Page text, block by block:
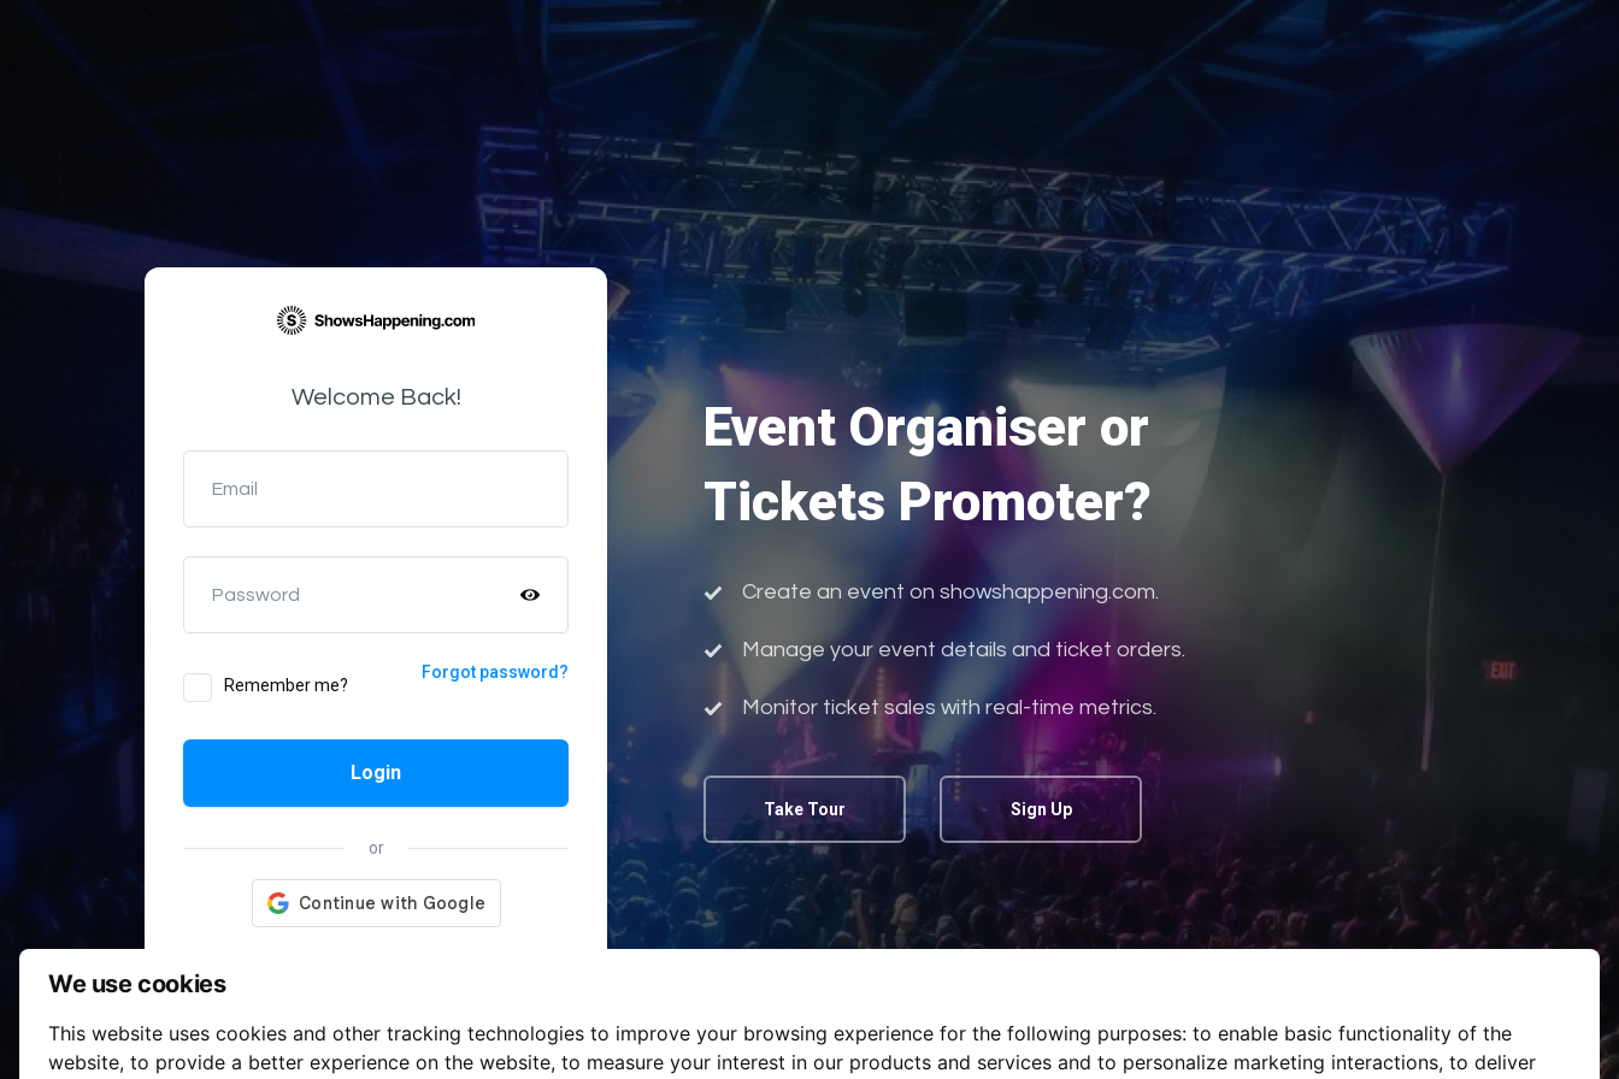
We use cookies
This website uses cookies and other tracking technologies to improve your browsing experience for the following purposes: to enable basic functionality of the
website, to provide a better experience on the website, to measure your interest in our products and services and to personalize marketing interactions, to deliver
Welcome Back!
Email
Password
Remember me?
Forgot password?
Login
or
Event Organiser or
Tickets Promoter?
Create an event on showshappening.com.
Manage your event details and ticket orders.
Monitor ticket sales with real-time metrics.
Take Tour Sign Up